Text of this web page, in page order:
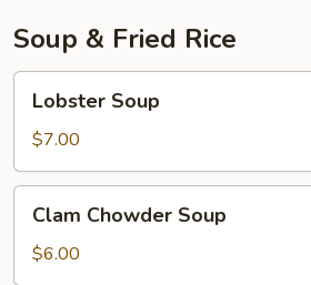
Soup & Fried Rice
Soup
Lobster Soup
$7.00
Chowder
Soup
Clam Chowder Soup
$6.00